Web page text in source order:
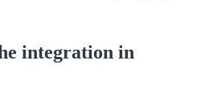
integration in